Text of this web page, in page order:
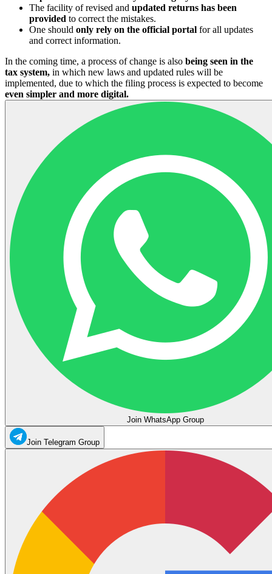
The facility of revised and updated returns has been
provided to correct the mistakes.
One should only rely on the official portal for all updates
and correct information.
In the coming time, a process of change is also being seen in the
tax system, in which new laws and updated rules will be
implemented, due to which the filing process is expected to become
even simpler and more digital.
Join WhatsApp Group
Join Telegram Group